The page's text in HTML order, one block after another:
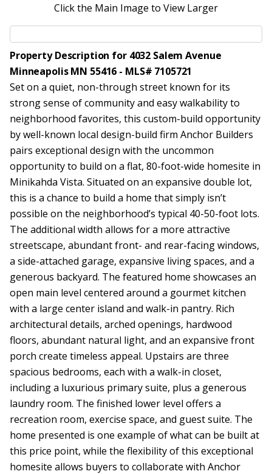
Click the Main Image to View Larger
Property Description for 4032 Salem Avenue
Minneapolis MN 55416 - MLS# 7105721
Set on a quiet, non-through street known for its
strong sense of community and easy walkability to
neighborhood favorites, this custom-build opportunity
by well-known local design-build firm Anchor Builders
pairs exceptional design with the uncommon
opportunity to build on a flat, 80-foot-wide homesite in
Minikahda Vista. Situated on an expansive double lot,
this is a chance to build a home that simply isn’t
possible on the neighborhood’s typical 40-50-foot lots.
The additional width allows for a more attractive
streetscape, abundant front- and rear-facing windows,
a side-attached garage, expansive living spaces, and a
generous backyard. The featured home showcases an
open main level centered around a gourmet kitchen
with a large center island and walk-in pantry. Rich
architectural details, arched openings, hardwood
floors, abundant natural light, and an expansive front
porch create timeless appeal. Upstairs are three
spacious bedrooms, each with a walk-in closet,
including a luxurious primary suite, plus a generous
laundry room. The finished lower level offers a
recreation room, exercise space, and guest suite. The
home presented is one example of what can be built at
this price point, while the flexibility of this exceptional
homesite allows buyers to collaborate with Anchor